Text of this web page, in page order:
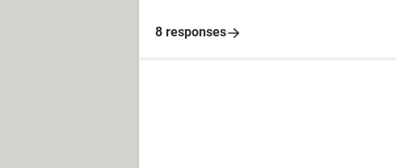
8 responses